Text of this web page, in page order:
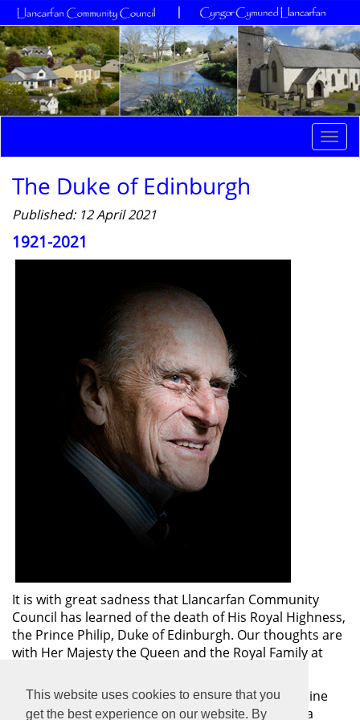
This website uses cookies to ensure that you
get the best experience on our website. By
The Duke of Edinburgh
Published: 12 April 2021
1921-2021
It is with great sadness that Llancarfan Community
Council has learned of the death of His Royal Highness,
the Prince Philip, Duke of Edinburgh. Our thoughts are
with Her Majesty the Queen and the Royal Family at
The Vale of Glamorgan Council has set up an on-line
Book of Condolence for those wishing to submit a